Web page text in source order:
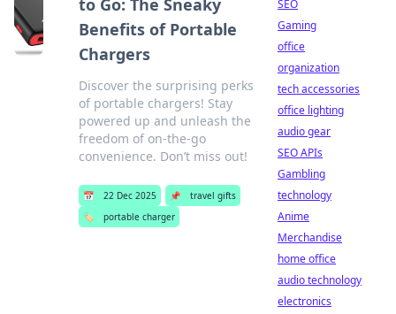
to Go: The Sneaky
Benefits of Portable
Chargers
Discover the surprising perks
of portable chargers! Stay
powered up and unleash the
freedom of on-the-go
convenience. Don’t miss out!
📅 22 Dec 2025 📌
travel gifts
🏷️
portable charger
SEO
Gaming
office
organization
tech accessories
office lighting
audio gear
SEO APIs
Gambling
technology
Anime
Merchandise
home office
audio technology
electronics